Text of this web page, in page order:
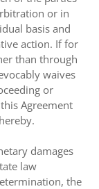
or in
basis and
action. If for
than through
waives
or
Agreement
damages
law
the